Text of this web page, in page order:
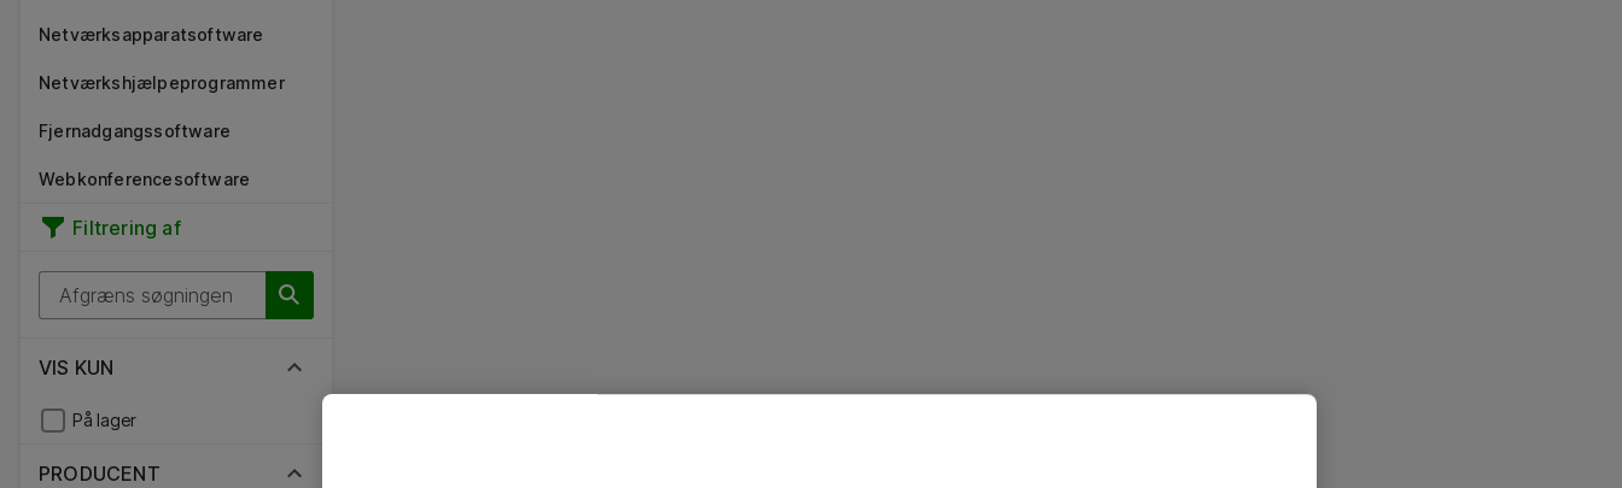
Netværksapparatsoftware
Netværkshjælpeprogrammer
Fjernadgangssoftware
Webkonferencesoftware
Filtrering af
VIS KUN
På lager
PRODUCENT